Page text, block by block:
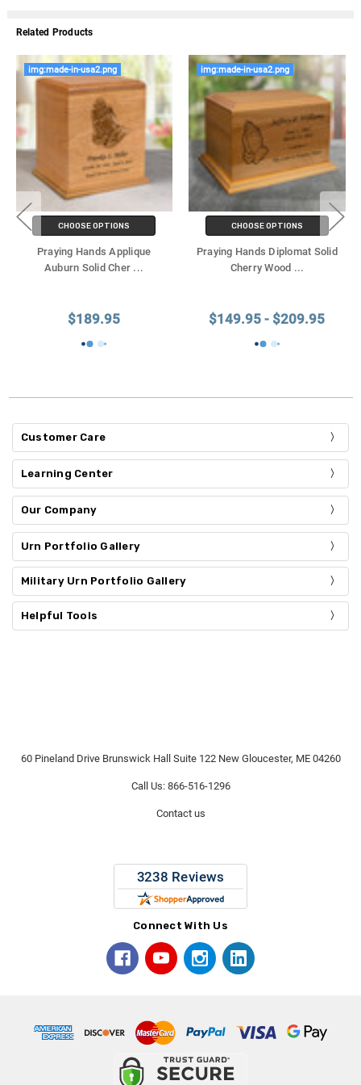
Related Products
img:made-in-usa2.png
CHOOSE OPTIONS
Praying Hands Applique
Auburn Solid Cher ...
$189.95
img:made-in-usa2.png
CHOOSE OPTIONS
Praying Hands Diplomat Solid
Cherry Wood ...
$149.95 - $209.95
Customer Care
Learning Center
Our Company
Urn Portfolio Gallery
Military Urn Portfolio Gallery
Helpful Tools
60 Pineland Drive Brunswick Hall Suite 122 New Gloucester, ME 04260
Call Us: 866-516-1296
Contact us
Connect With Us